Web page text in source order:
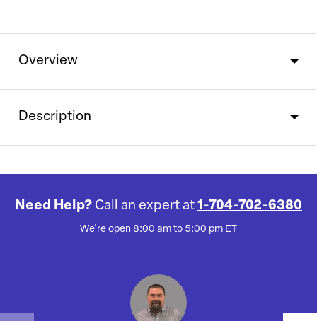
Overview
Description
Need Help? Call an expert at 1-704-702-6380
We're open 8:00 am to 5:00 pm ET